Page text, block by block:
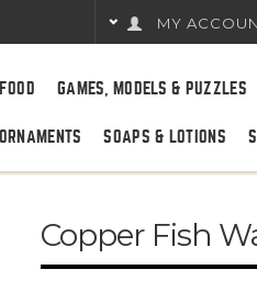
MY
FOOD GAMES, MODELS & PUZZLES
ORNAMENTS SOAPS & LOTIONS
Copper Fish